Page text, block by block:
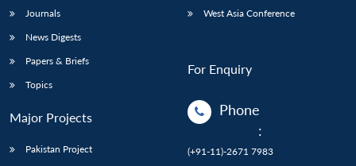
Journals
News Digests
Papers & Briefs
Topics
Major Projects
Pakistan Project
West Asia Conference
For Enquiry
Phone
:
(+91-11)-2671 7983